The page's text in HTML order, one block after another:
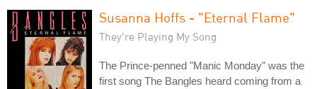
Susanna Hoffs - "Eternal Flame"
They're Playing My Song
The Prince-penned "Manic Monday" was the
first song The Bangles heard coming from a